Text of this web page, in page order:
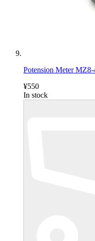
Potension Meter MZ8-
¥550
In stock